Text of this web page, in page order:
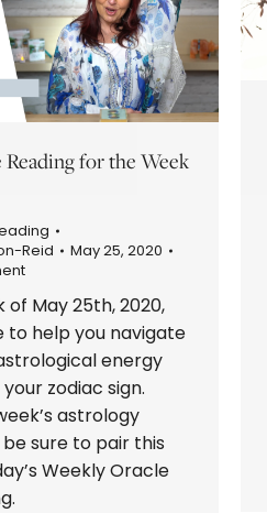
for the Week
Reid
May 25, 2020
of May 25th, 2020,
to help you navigate
energy
zodiac sign.
astrology
sure to pair this
Weekly Oracle